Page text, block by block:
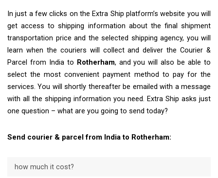
In just a few clicks on the Extra Ship platform’s website you will
get access to shipping information about the final shipment
transportation price and the selected shipping agency, you will
learn when the couriers will collect and deliver the Courier &
Parcel from India to Rotherham, and you will also be able to
select the most convenient payment method to pay for the
services. You will shortly thereafter be emailed with a message
with all the shipping information you need. Extra Ship asks just
one question – what are you going to send today?
Send courier & parcel from India to Rotherham:
how much it cost?